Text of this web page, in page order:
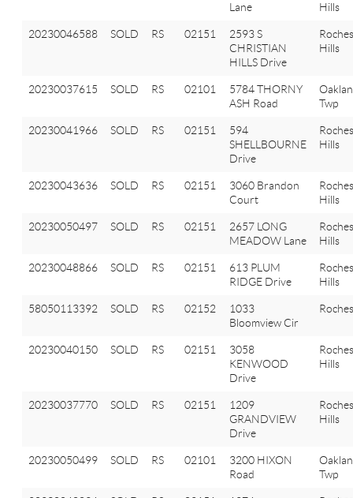
Lane
Hills
20230046588 SOLD RS 02151
2593 S
CHRISTIAN
HILLS Drive
Hills
20230037615 SOLD RS 02101
5784 THORNY
ASH Road
Twp
20230041966 SOLD RS 02151
594
SHELLBOURNE
Drive
Hills
20230043636 SOLD RS 02151
3060 Brandon
Court
Hills
20230050497 SOLD RS 02151
2657 LONG
MEADOW Lane
Hills
20230048866 SOLD RS 02151
613 PLUM
RIDGE Drive
Hills
58050113392 SOLD RS 02152
1033
Bloomview Cir
20230040150 SOLD RS 02151
3058
KENWOOD
Drive
Hills
20230037770 SOLD RS 02151
1209
GRANDVIEW
Drive
Hills
20230050499 SOLD RS 02101
3200 HIXON
Road
Twp